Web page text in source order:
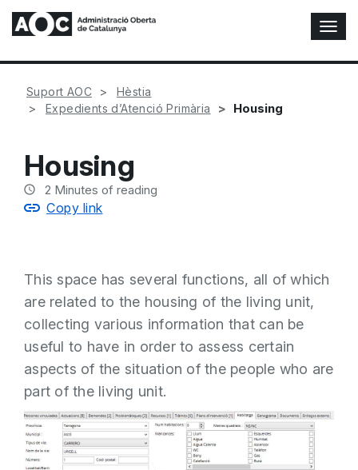
T
o
g
n
Suport AOC
Hèstia
Expedients d’Atenció Primària
Housing
Housing
2 Minutes of reading
Copy link
This space has several functions, all of which
are related to the housing of the living unit,
collecting various information that can be
useful to have in order to assess certain
aspects of the situation of the people who are
part of the living unit.